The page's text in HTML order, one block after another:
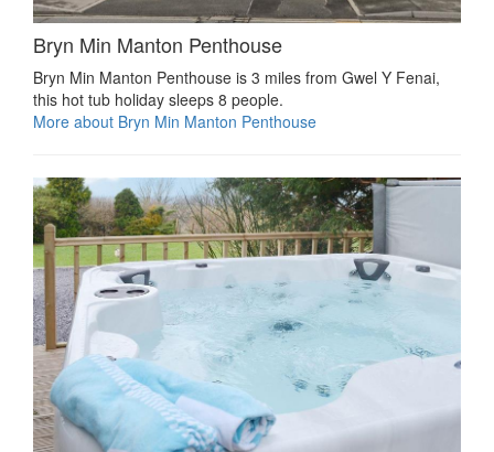
Bryn Min Manton Penthouse
Bryn Min Manton Penthouse is 3 miles from Gwel Y Fenai,
this hot tub holiday sleeps 8 people.
More about Bryn Min Manton Penthouse